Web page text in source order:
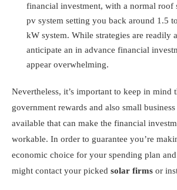
financial investment, with a normal roof
pv system setting you back around 1.5
kW system. While strategies are readily
anticipate an in advance financial
appear overwhelming.
Nevertheless, it’s important to keep in mind
government rewards and also small
available that can make the financial
workable. In order to guarantee you’re
economic choice for your spending plan
might contact your picked solar firms or